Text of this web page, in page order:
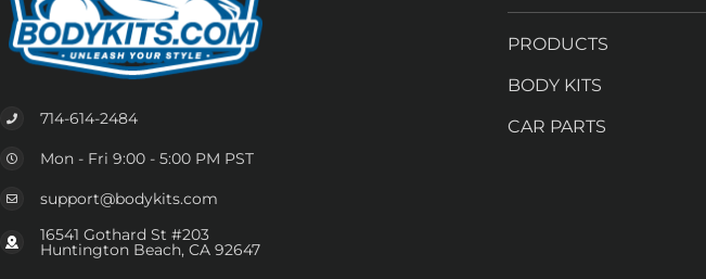
714-614-2484
Mon - Fri 9:00 - 5:00 PM PST
support@bodykits.com
16541 Gothard St #203
Huntington Beach, CA 92647
PRODUCTS
BODY KITS
CAR PARTS